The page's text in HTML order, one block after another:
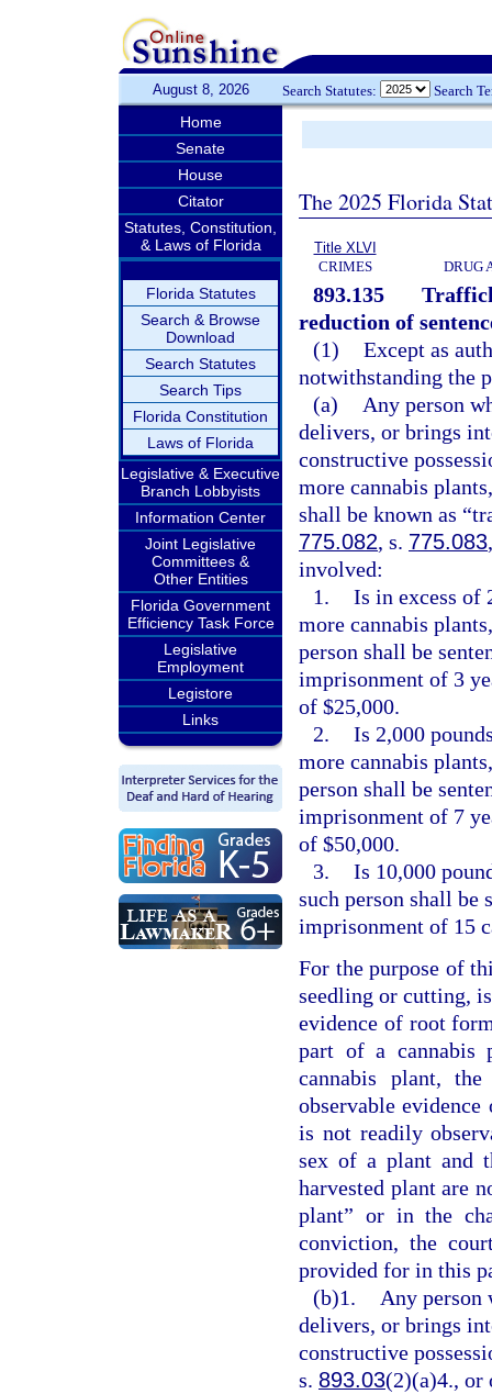
August 8, 2026 Search Statutes: Search
Home
Senate
House
Citator
Statutes, Constitution,
& Laws of Florida
Florida Statutes
Search & Browse
Download
Search Statutes
Search Tips
Florida Constitution
Laws of Florida
Legislative & Executive
Branch Lobbyists
Information Center
Joint Legislative
Committees &
Other Entities
Florida Government
Efficiency Task Force
Legislative
Employment
Legistore
Links
The 2025 Florida
Title XLVI
CRIMES
DRUG
893.135
reduction of
(1) Except as
notwithstanding the
(a)
Any person
delivers, or brings
constructive
more cannabis
shall be known as
775.082, s. 775.083
involved:
1. Is in excess of
more cannabis
person shall be
imprisonment of 3
of $25,000.
2. Is 2,000
more cannabis
person shall be
imprisonment of 7
of $50,000.
3. Is 10,000
such person shall be
imprisonment of 15
For the purpose of
seedling or cutting,
evidence of root
part of a cannabis
cannabis plant,
observable
is not readily
sex of a plant and
harvested plant are
plant” or in the
conviction, the
provided for in this
(b)1.
Any person
delivers, or brings
constructive
s. 893.03(2)(a)4., or